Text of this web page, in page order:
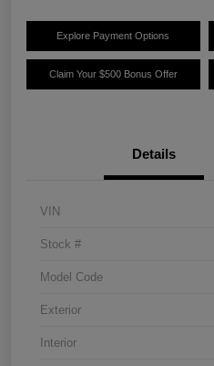
Explore Payment Options
Claim Your $500 Bonus Offer
Details
VIN
Stock #
Model Code
Exterior
Interior